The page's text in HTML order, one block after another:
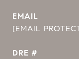
EMAIL
[EMAIL
DRE #